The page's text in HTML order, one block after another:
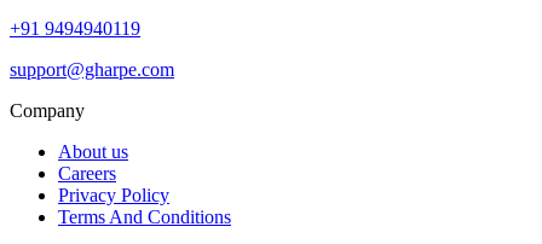
+91 9494940119
support@gharpe.com
Company
About us
Careers
Privacy Policy
Terms And Conditions